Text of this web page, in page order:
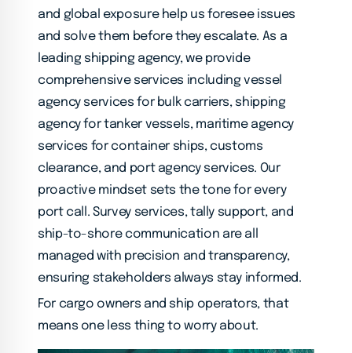
and global exposure help us foresee issues
and solve them before they escalate. As a
leading shipping agency, we provide
comprehensive services including vessel
agency services for bulk carriers, shipping
agency for tanker vessels, maritime agency
services for container ships, customs
clearance, and port agency services. Our
proactive mindset sets the tone for every
port call. Survey services, tally support, and
ship-to-shore communication are all
managed with precision and transparency,
ensuring stakeholders always stay informed.
For cargo owners and ship operators, that
means one less thing to worry about.